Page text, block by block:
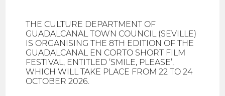
THE CULTURE DEPARTMENT OF
GUADALCANAL TOWN COUNCIL (SEVILLE)
IS ORGANISING THE 8TH EDITION OF THE
GUADALCANAL EN CORTO SHORT FILM
FESTIVAL, ENTITLED ‘SMILE, PLEASE’,
WHICH WILL TAKE PLACE FROM 22 TO 24
OCTOBER 2026.